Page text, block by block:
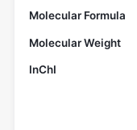
Molecular Formula
Molecular Weight
InChI